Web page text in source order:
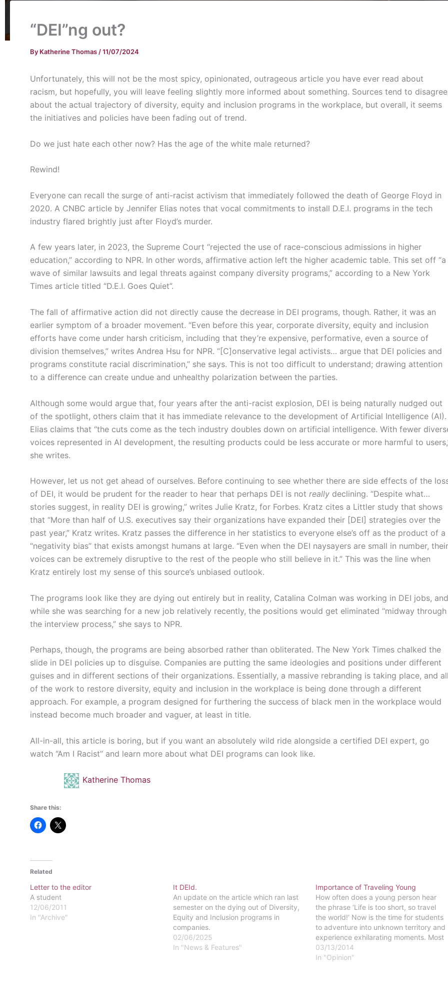
“DEI”ng out?
By Katherine Thomas /11/07/2024
Unfortunately, this will not be the most spicy, opinionated, outrageous article you have ever read about
racism, but hopefully, you will leave feeling slightly more informed about something. Sources tend to disagree
about the actual trajectory of diversity, equity and inclusion programs in the workplace, but overall, it seems
the initiatives and policies have been fading out of trend.
Do we just hate each other now? Has the age of the white male returned?
Rewind!
Everyone can recall the surge of anti-racist activism that immediately followed the death of George Floyd in
2020. A CNBC article by Jennifer Elias notes that vocal commitments to install D.E.I. programs in the tech
industry flared brightly just after Floyd’s murder.
A few years later, in 2023, the Supreme Court “rejected the use of race-conscious admissions in higher
education,” according to NPR. In other words, affirmative action left the higher academic table. This set off “a
wave of similar lawsuits and legal threats against company diversity programs,” according to a New York
Times article titled “D.E.I. Goes Quiet”.
The fall of affirmative action did not directly cause the decrease in DEI programs, though. Rather, it was an
earlier symptom of a broader movement. “Even before this year, corporate diversity, equity and inclusion
efforts have come under harsh criticism, including that they’re expensive, performative, even a source of
division themselves,” writes Andrea Hsu for NPR. “[C]onservative legal activists… argue that DEI policies and
programs constitute racial discrimination,” she says. This is not too difficult to understand; drawing attention
to a difference can create undue and unhealthy polarization between the parties.
Although some would argue that, four years after the anti-racist explosion, DEI is being naturally nudged out
of the spotlight, others claim that it has immediate relevance to the development of Artificial Intelligence (AI).
Elias claims that “the cuts come as the tech industry doubles down on artificial intelligence. With fewer
voices represented in AI development, the resulting products could be less accurate or more harmful to
she writes.
However, let us not get ahead of ourselves. Before continuing to see whether there are side effects of the
of DEI, it would be prudent for the reader to hear that perhaps DEI is not really declining. “Despite what…
stories suggest, in reality DEI is growing,” writes Julie Kratz, for Forbes. Kratz cites a Littler study that shows
that “More than half of U.S. executives say their organizations have expanded their [DEI] strategies over the
past year,” Kratz writes. Kratz passes the difference in her statistics to everyone else’s off as the product of a
“negativity bias” that exists amongst humans at large. “Even when the DEI naysayers are small in number, their
voices can be extremely disruptive to the rest of the people who still believe in it.” This was the line when
Kratz entirely lost my sense of this source’s unbiased outlook.
The programs look like they are dying out entirely but in reality, Catalina Colman was working in DEI jobs, and
while she was searching for a new job relatively recently, the positions would get eliminated “midway through
the interview process,” she says to NPR.
Perhaps, though, the programs are being absorbed rather than obliterated. The New York Times chalked the
slide in DEI policies up to disguise. Companies are putting the same ideologies and positions under different
guises and in different sections of their organizations. Essentially, a massive rebranding is taking place, and all
of the work to restore diversity, equity and inclusion in the workplace is being done through a different
approach. For example, a program designed for furthering the success of black men in the workplace would
instead become much broader and vaguer, at least in title.
All-in-all, this article is boring, but if you want an absolutely wild ride alongside a certified DEI expert, go
watch “Am I Racist” and learn more about what DEI programs can look like.
Katherine Thomas
Share this:
Related
Letter to the editor
A student
12/06/2011
In "Archive"
It DEId.
An update on the article which ran last
semester on the dying out of Diversity,
Equity and Inclusion programs in
companies.
02/06/2025
In "News & Features"
Importance of Traveling Young
How often does a young person hear
the phrase ‘Life is too short, so travel
the world!’ Now is the time for students
to adventure into unknown territory and
experience exhilarating moments. Most
students do not have major time-
restricting commitments such as full-
03/13/2014
In "Opinion"